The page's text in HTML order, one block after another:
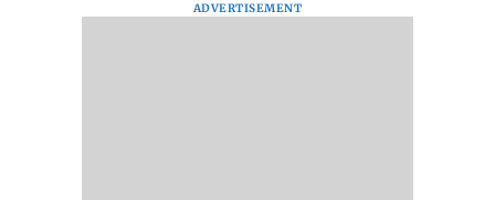
ADVERTISEMENT